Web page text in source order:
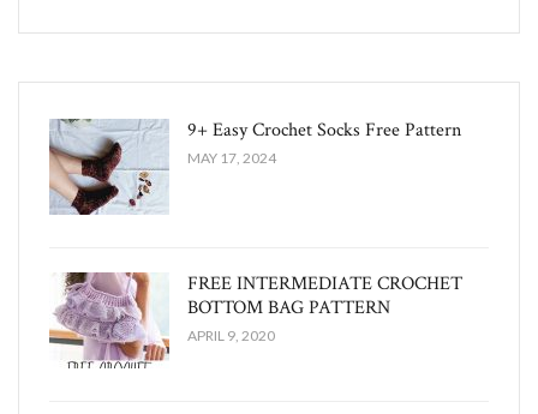
9+ Easy Crochet Socks Free Pattern
MAY 17, 2024
FREE INTERMEDIATE CROCHET
BOTTOM BAG PATTERN
APRIL 9, 2020